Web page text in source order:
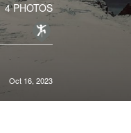
4 PHOTOS
Oct 16, 2023